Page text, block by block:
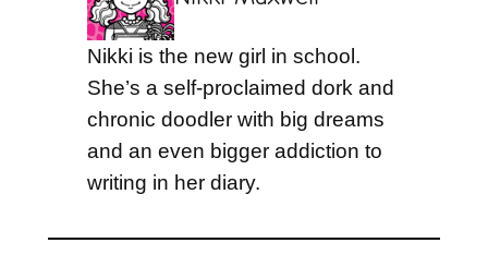
Nikki is the new girl in school.
She’s a self-proclaimed dork and
chronic doodler with big dreams
and an even bigger addiction to
writing in her diary.